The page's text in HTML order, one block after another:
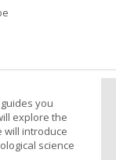
you
explore the
will introduce
science